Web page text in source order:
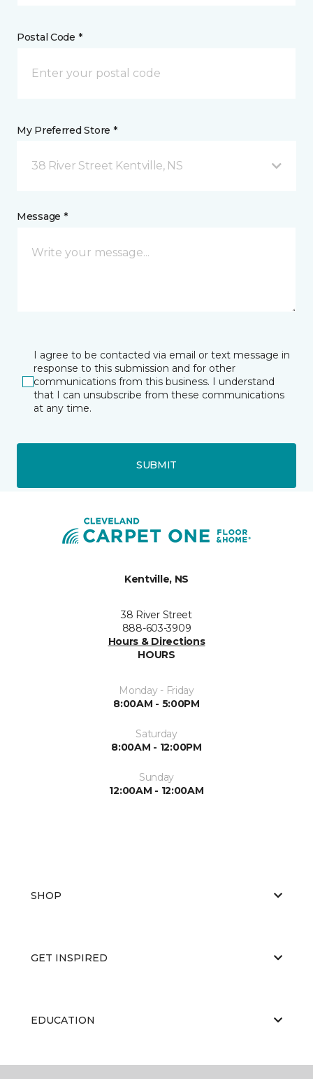
Postal Code *
My Preferred Store *
38 River Street Kentville, NS
Message *
I agree to be contacted via email or text message in
response to this submission and for other
communications from this business. I understand
that I can unsubscribe from these communications
at any time.
SUBMIT
Kentville, NS
38 River Street
888-603-3909
Hours & Directions
HOURS
Monday - Friday
8:00AM - 5:00PM
Saturday
8:00AM - 12:00PM
Sunday
12:00AM - 12:00AM
SHOP
GET INSPIRED
EDUCATION